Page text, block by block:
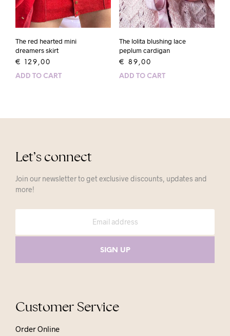
The red hearted mini
dreamers skirt
€ 129,00
ADD TO CART
The lolita blushing lace
peplum cardigan
€ 89,00
ADD TO CART
Let’s connect
Join our newsletter to get exclusive discounts, updates and
more!
Customer Service
Order Online